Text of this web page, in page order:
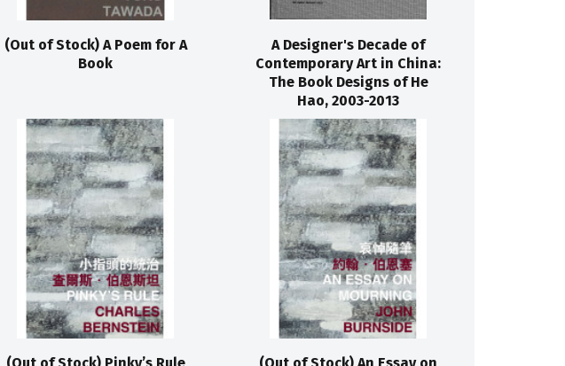
(Out of Stock) A Poem for A
Book
A Designer's Decade of
Contemporary Art in China:
The Book Designs of He
Hao, 2003-2013
(Out of Stock) Pinky’s Rule (Out of Stock) An Essay on